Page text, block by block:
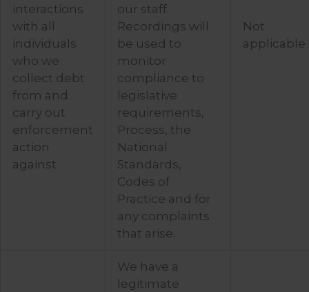
interactions
with all
individuals
who we
collect debt
from and
carry out
enforcement
action
against
our staff.
Recordings will
be used to
monitor
compliance to
legislative
requirements,
Process, the
National
Standards,
Codes of
Practice and for
any complaints
that arise.
Not
applicable
We have a
legitimate